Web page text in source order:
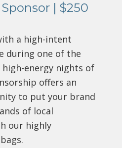
| $250
a high-intent
during one of the
energy nights of
offers an
to put your brand
of local
our highly